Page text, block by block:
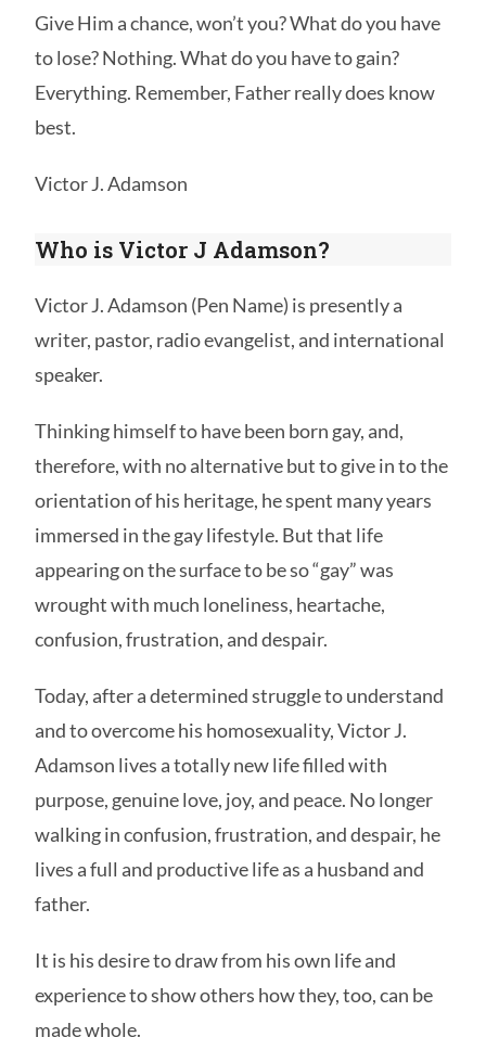
Give Him a chance, won’t you? What do you have
to lose? Nothing. What do you have to gain?
Everything. Remember, Father really does know
best.
Victor J. Adamson
Who is Victor J Adamson?
Victor J. Adamson (Pen Name) is presently a
writer, pastor, radio evangelist, and international
speaker.
Thinking himself to have been born gay, and,
therefore, with no alternative but to give in to the
orientation of his heritage, he spent many years
immersed in the gay lifestyle. But that life
appearing on the surface to be so “gay” was
wrought with much loneliness, heartache,
confusion, frustration, and despair.
Today, after a determined struggle to understand
and to overcome his homosexuality, Victor J.
Adamson lives a totally new life filled with
purpose, genuine love, joy, and peace. No longer
walking in confusion, frustration, and despair, he
lives a full and productive life as a husband and
father.
It is his desire to draw from his own life and
experience to show others how they, too, can be
made whole.